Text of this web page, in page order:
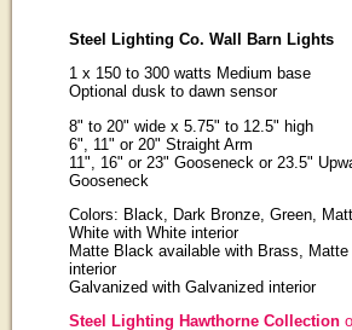
Steel Lighting Co. Wall Barn Lights
1 x 150 to 300 watts Medium base
Optional dusk to dawn sensor
8" to 20" wide x 5.75" to 12.5" high
6", 11" or 20" Straight Arm
11", 16" or 23" Gooseneck or 23.5"
Gooseneck
Colors: Black, Dark Bronze, Green,
White with White interior
Matte Black available with Brass,
interior
Galvanized with Galvanized interior
Steel Lighting Hawthorne Collection